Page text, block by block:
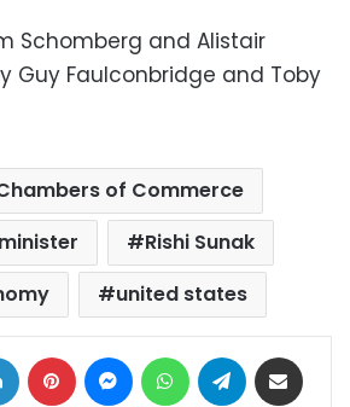
Schomberg and Alistair
Guy Faulconbridge and Toby
of Commerce
Rishi Sunak
united states
LinkedIn Pinterest MessengerWhatsAppTelegram